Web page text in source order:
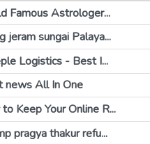
Famous Astrologer...
jeram sungai Palaya...
Logistics - Best I...
news All In One
Keep Your Online R...
pragya thakur refu...